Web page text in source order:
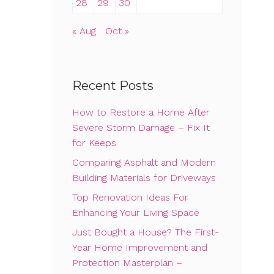
28
29 30
« Aug Oct »
Recent Posts
How to Restore a Home After
Severe Storm Damage – Fix It
for Keeps
Comparing Asphalt and Modern
Building Materials for Driveways
Top Renovation Ideas For
Enhancing Your Living Space
Just Bought a House? The First-
Year Home Improvement and
Protection Masterplan –